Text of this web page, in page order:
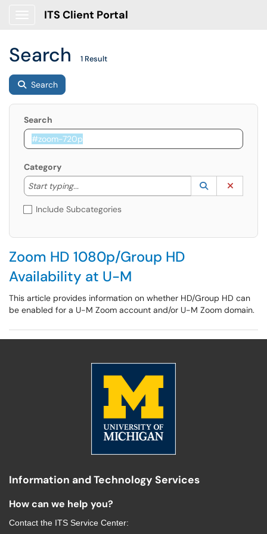
ITS Client Portal
Search 1 Result
Search
Search
Category
Start typing...
Start typing to lookup. Use the UP and DOWN
Lookup
(opens in a
Include Subcategories
Zoom HD 1080p/Group HD
Availability at U-M
This article provides information on whether HD/Group HD can
be enabled for a U-M Zoom account and/or U-M Zoom domain.
Information and Technology Services
How can we help you?
Contact the ITS Service Center: